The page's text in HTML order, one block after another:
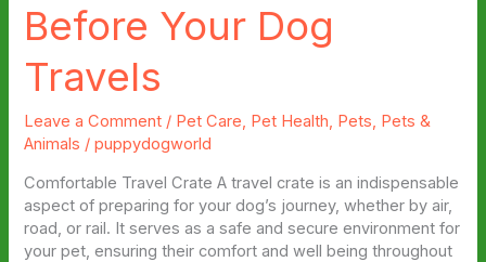
Before Your Dog
Travels
Leave a Comment / Pet Care, Pet Health, Pets, Pets &
Animals /puppydogworld
Comfortable Travel Crate A travel crate is an indispensable
aspect of preparing for your dog’s journey, whether by air,
road, or rail. It serves as a safe and secure environment for
your pet, ensuring their comfort and well being throughout